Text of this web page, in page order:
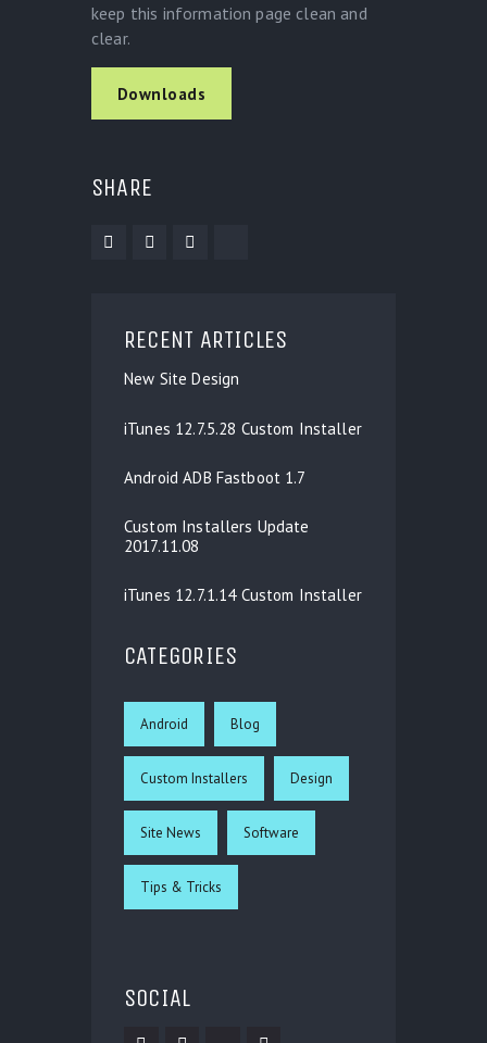
keep this information page clean and
clear.
Downloads
SHARE
RECENT ARTICLES
New Site Design
iTunes 12.7.5.28 Custom Installer
Android ADB Fastboot 1.7
Custom Installers Update
2017.11.08
iTunes 12.7.1.14 Custom Installer
CATEGORIES
Android Blog
Custom Installers Design
Site News Software
Tips & Tricks
SOCIAL